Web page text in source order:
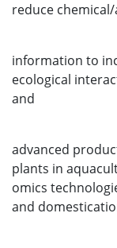
reduce
information to
ecological
and
advanced
plants in
omics
and